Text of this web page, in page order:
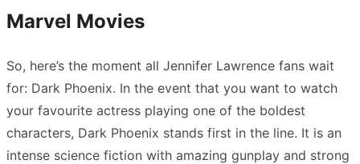
Marvel Movies
So, here’s the moment all Jennifer Lawrence fans wait
for: Dark Phoenix. In the event that you want to watch
your favourite actress playing one of the boldest
characters, Dark Phoenix stands first in the line. It is an
intense science fiction with amazing gunplay and strong